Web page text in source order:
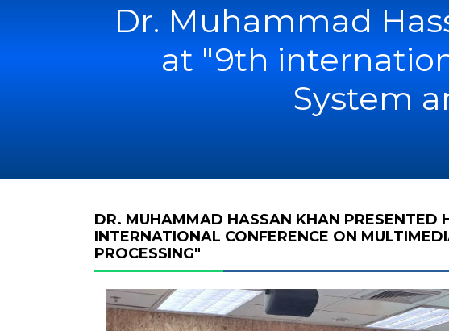
Dr. Muhammad
at "9th
System
DR. MUHAMMAD HASSAN KHAN PRESENTED
INTERNATIONAL CONFERENCE ON
PROCESSING"